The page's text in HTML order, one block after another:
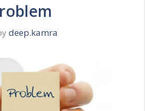
deep.kamra